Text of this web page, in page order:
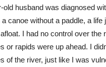
husband was diagnosed
canoe without a paddle, a
I had no control over the
or rapids were up ahead. I
of the river, just like I was